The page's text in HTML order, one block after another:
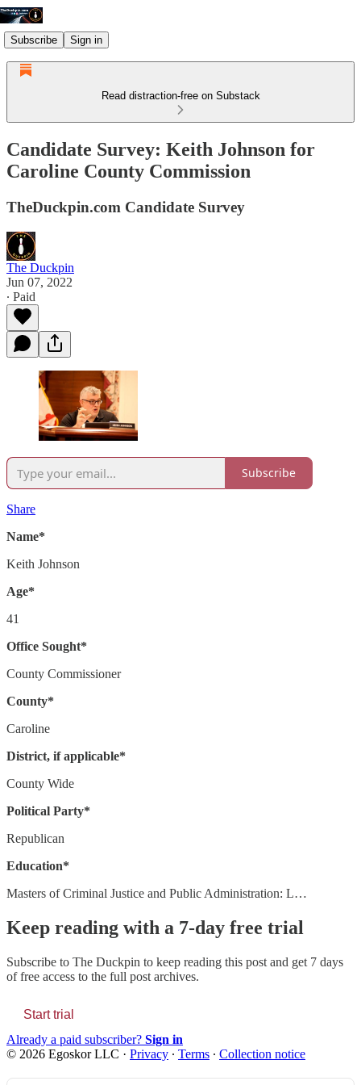
Subscribe Sign in
Read distraction-free on Substack
Candidate Survey: Keith Johnson for
Caroline County Commission
TheDuckpin.com Candidate Survey
The Duckpin
Jun 07, 2022
∙ Paid
Subscribe
Share
Name*
Keith Johnson
Age*
41
Office Sought*
County Commissioner
County*
Caroline
District, if applicable*
County Wide
Political Party*
Republican
Education*
Masters of Criminal Justice and Public Administration: L…
Keep reading with a 7-day free trial
Subscribe to The Duckpin to keep reading this post and get 7 days
of free access to the full post archives.
Start trial
Already a paid subscriber? Sign in
© 2026 Egoskor LLC · Privacy ∙ Terms ∙ Collection notice